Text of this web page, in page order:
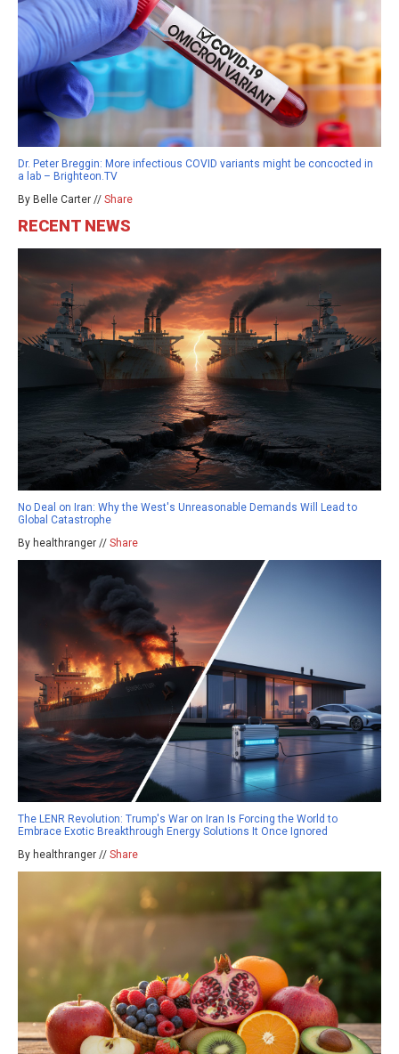
Dr. Peter Breggin: More infectious COVID variants might be concocted in
a lab – Brighteon.TV
By Belle Carter // Share
RECENT NEWS
No Deal on Iran: Why the West's Unreasonable Demands Will Lead to
Global Catastrophe
By healthranger // Share
The LENR Revolution: Trump's War on Iran Is Forcing the World to
Embrace Exotic Breakthrough Energy Solutions It Once Ignored
By healthranger // Share